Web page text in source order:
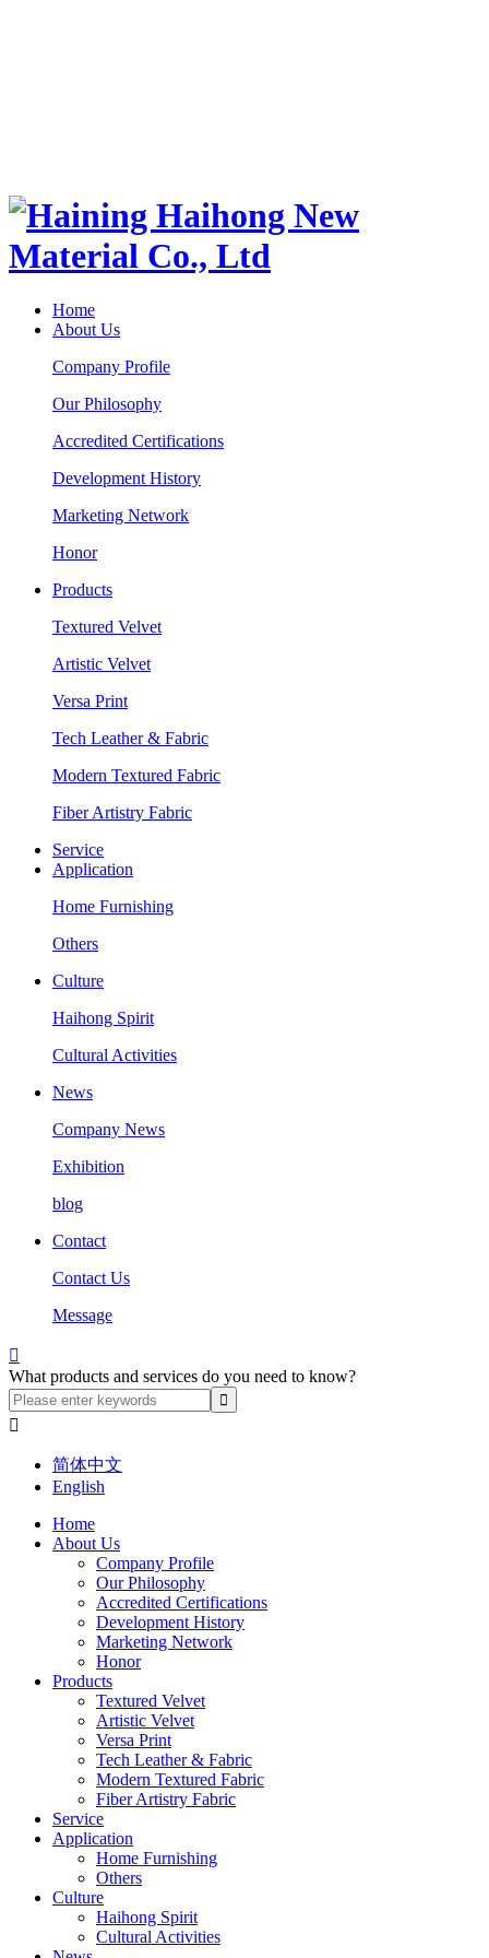
Home
About Us
Company Profile
Our Philosophy
Accredited Certifications
Development History
Marketing Network
Honor
Products
Textured Velvet
Artistic Velvet
Versa Print
Tech Leather & Fabric
Modern Textured Fabric
Fiber Artistry Fabric
Service
Application
Home Furnishing
Others
Culture
Haihong Spirit
Cultural Activities
News
Company News
Exhibition
blog
Contact
Contact Us
Message

What products and services do you need to know?

简体中文
English
Home
About Us
Company Profile
Our Philosophy
Accredited Certifications
Development History
Marketing Network
Honor
Products
Textured Velvet
Artistic Velvet
Versa Print
Tech Leather & Fabric
Modern Textured Fabric
Fiber Artistry Fabric
Service
Application
Home Furnishing
Others
Culture
Haihong Spirit
Cultural Activities